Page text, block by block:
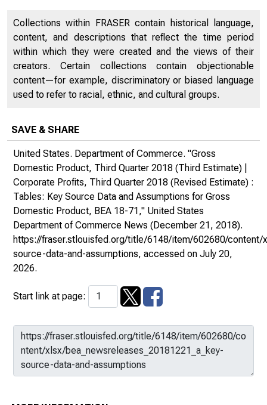
Collections within FRASER contain historical language,
content, and descriptions that reflect the time period
within which they were created and the views of their
creators. Certain collections contain objectionable
content—for example, discriminatory or biased language
used to refer to racial, ethnic, and cultural groups.
SAVE & SHARE
United States. Department of Commerce. "Gross
Domestic Product, Third Quarter 2018 (Third Estimate) |
Corporate Profits, Third Quarter 2018 (Revised Estimate) :
Tables: Key Source Data and Assumptions for Gross
Domestic Product, BEA 18-71," United States
Department of Commerce News (December 21, 2018).
https://fraser.stlouisfed.org/title/6148/item/602680/content/
source-data-and-assumptions, accessed on July 20,
2026.
Start link at page: